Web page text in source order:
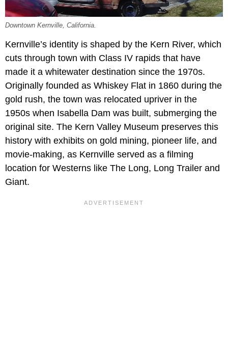
Downtown Kernville, California.
Kernville’s identity is shaped by the Kern River, which
cuts through town with Class IV rapids that have
made it a whitewater destination since the 1970s.
Originally founded as Whiskey Flat in 1860 during the
gold rush, the town was relocated upriver in the
1950s when Isabella Dam was built, submerging the
original site. The Kern Valley Museum preserves this
history with exhibits on gold mining, pioneer life, and
movie-making, as Kernville served as a filming
location for Westerns like The Long, Long Trailer and
Giant.